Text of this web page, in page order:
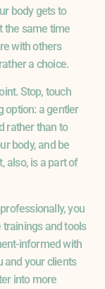
body gets to
the same time
with others
a choice.
Stop, touch
option: a gentler
rather than to
body, and be
also, is a part of
you
and tools
informed with
and your clients
into more